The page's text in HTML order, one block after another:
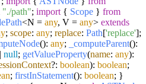
"./path"; import { Scope } from
<N = any, V = any> extends
; scope: any; replace: Path['replace'];
(): any; _computeParent():
| null; getValueProperty(name: any):
?: boolean): boolean;
; firstInStatement(): boolean; }